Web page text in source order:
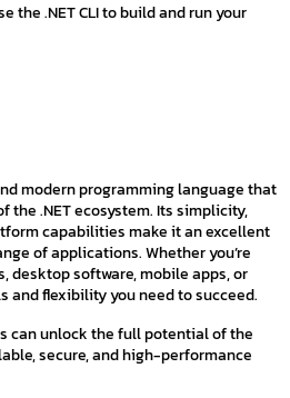
the .NET CLI to build and run your
modern programming language that
the .NET ecosystem. Its simplicity,
capabilities make it an excellent
of applications. Whether you’re
desktop software, mobile apps, or
and flexibility you need to succeed.
can unlock the full potential of the
secure, and high-performance